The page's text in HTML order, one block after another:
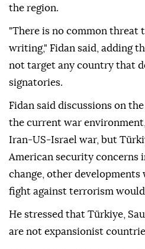
the region.
"There is no common threat
writing," Fidan said, adding
not target any country that
signatories.
Fidan said discussions on
the current war
Iran-US-Israel war, but
American security concerns
change, other developments
fight against terrorism would
He stressed that Türkiye,
are not expansionist